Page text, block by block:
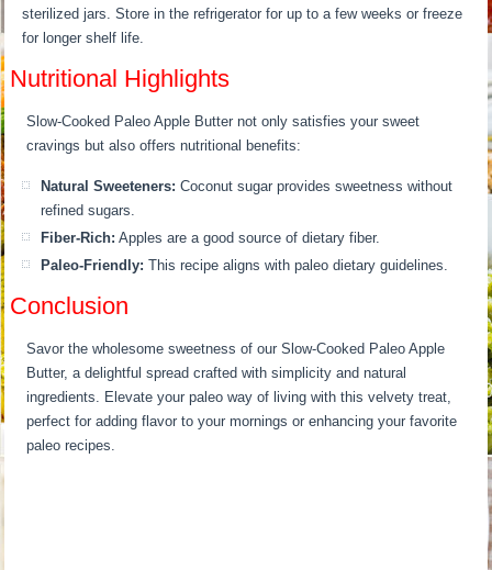
sterilized jars. Store in the refrigerator for up to a few weeks or freeze
for longer shelf life.
Nutritional Highlights
Slow-Cooked Paleo Apple Butter not only satisfies your sweet
cravings but also offers nutritional benefits:
Natural Sweeteners: Coconut sugar provides sweetness without
refined sugars.
Fiber-Rich: Apples are a good source of dietary fiber.
Paleo-Friendly: This recipe aligns with paleo dietary guidelines.
Conclusion
Savor the wholesome sweetness of our Slow-Cooked Paleo Apple
Butter, a delightful spread crafted with simplicity and natural
ingredients. Elevate your paleo way of living with this velvety treat,
perfect for adding flavor to your mornings or enhancing your favorite
paleo recipes.